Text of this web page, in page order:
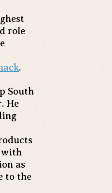
role
.
South
He
with
as
to the